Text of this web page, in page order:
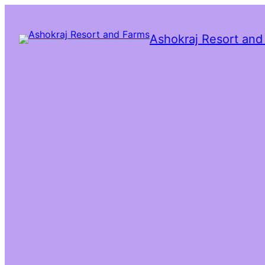
Ashokraj Resort and